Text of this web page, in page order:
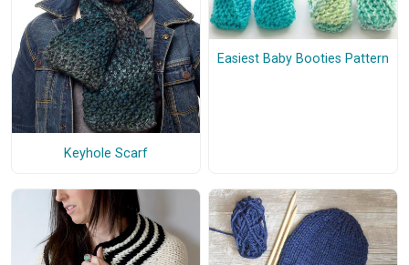
Keyhole Scarf
Easiest Baby Booties Pattern